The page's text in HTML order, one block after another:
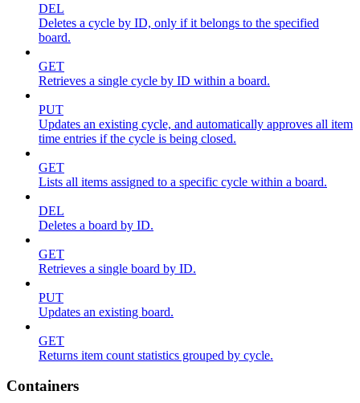
DEL
Deletes a cycle by ID, only if it belongs to the specified
board.
GET
Retrieves a single cycle by ID within a board.
PUT
Updates an existing cycle, and automatically approves all item
time entries if the cycle is being closed.
GET
Lists all items assigned to a specific cycle within a board.
DEL
Deletes a board by ID.
GET
Retrieves a single board by ID.
PUT
Updates an existing board.
GET
Returns item count statistics grouped by cycle.
Containers